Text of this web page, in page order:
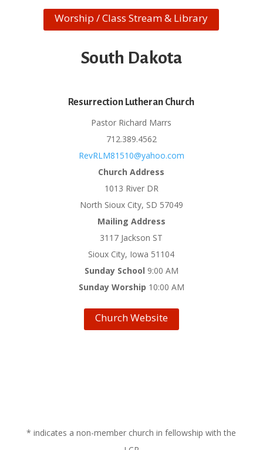
Worship / Class Stream & Library
South Dakota
Resurrection Lutheran Church
Pastor Richard Marrs
712.389.4562
RevRLM81510@yahoo.com
Church Address
1013 River DR
North Sioux City, SD 57049
Mailing Address
3117 Jackson ST
Sioux City, Iowa 51104
Sunday School 9:00 AM
Sunday Worship 10:00 AM
Church Website
* indicates a non-member church in fellowship with the